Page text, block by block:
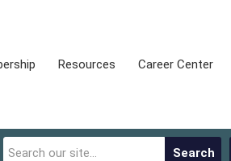
Resources Career Center
Search